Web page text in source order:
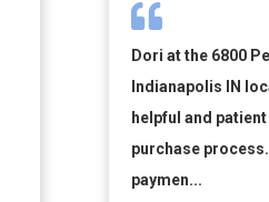
Dori at the 6800
Indianapolis IN
helpful and
purchase
paymen...